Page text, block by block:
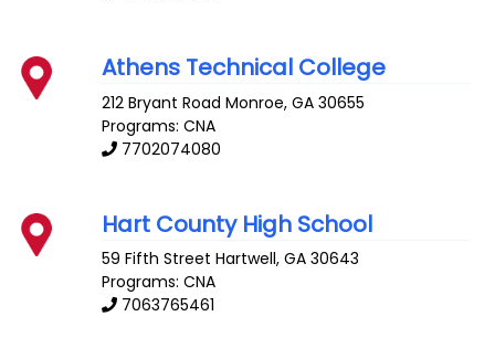
Athens Technical College
212 Bryant Road Monroe,GA 30655
Programs: CNA
7702074080
Hart County High School
59 Fifth Street Hartwell,GA 30643
Programs: CNA
7063765461